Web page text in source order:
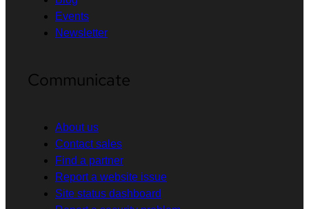
Events
Newsletter
Communicate
About us
Contact sales
Find a partner
Report a website issue
Site status dashboard